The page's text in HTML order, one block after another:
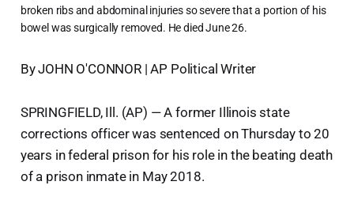
broken ribs and abdominal injuries so severe that a portion of his
bowel was surgically removed. He died June 26.
By JOHN O'CONNOR | AP Political Writer
SPRINGFIELD, Ill. (AP) — A former Illinois state
corrections officer was sentenced on Thursday to 20
years in federal prison for his role in the beating death
of a prison inmate in May 2018.